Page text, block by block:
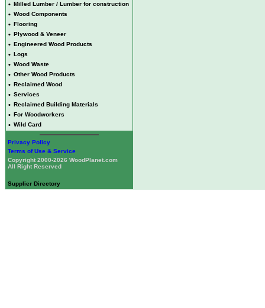
• Milled Lumber / Lumber for construction
• Wood Components
• Flooring
• Plywood & Veneer
• Engineered Wood Products
• Logs
• Wood Waste
• Other Wood Products
• Reclaimed Wood
• Services
• Reclaimed Building Materials
• For Woodworkers
• Wild Card
Privacy Policy
Terms of Use & Service
Copyright 2000-2026 WoodPlanet.com
All Right Reserved
Supplier Directory